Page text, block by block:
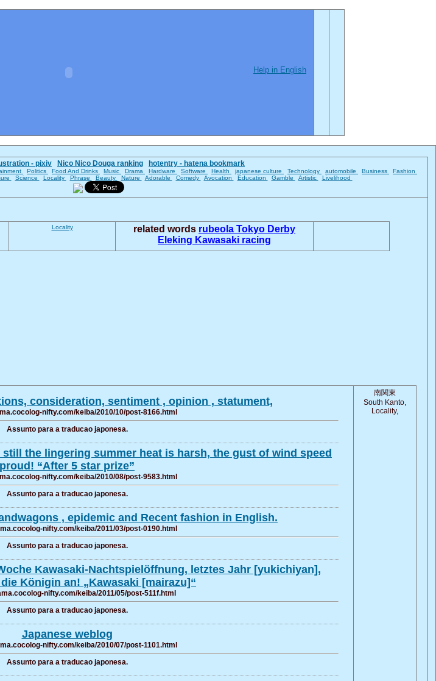
Help in English
- pixiv Nico Nico Douga ranking hotentry - hatena bookmark
Politics Food And Drinks Music Drama Hardware Software Health japanese culture Technology automobile Business
Fashion
Science Locality Phrase Beauty Nature Adorable Comedy Avocation Education Gamble Artistic Livelihood
Locality related words rubeola Tokyo Derby
Eleking Kawasaki racing
consideration, sentiment , opinion , statument,
nifty.com/keiba/2010/10/post-8166.html
Assunto para a traducao japonesa.
the lingering summer heat is harsh, the gust of wind speed
proud! “After 5 star prize”
nifty.com/keiba/2010/08/post-9583.html
Assunto para a traducao japonesa.
, epidemic and Recent fashion in English.
nifty.com/keiba/2011/03/post-0190.html
Assunto para a traducao japonesa.
Kawasaki-Nachtspielöffnung, letztes Jahr [yukichiyan],
Königin an! „Kawasaki [mairazu]“
nifty.com/keiba/2011/05/post-511f.html
Assunto para a traducao japonesa.
Japanese weblog
nifty.com/keiba/2010/07/post-1101.html
Assunto para a traducao japonesa.
南関東
South Kanto,
Locality,